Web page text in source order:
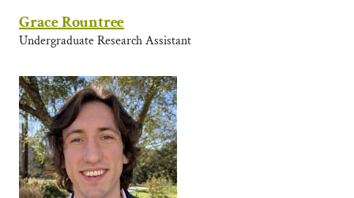
Grace Rountree
Undergraduate Research Assistant